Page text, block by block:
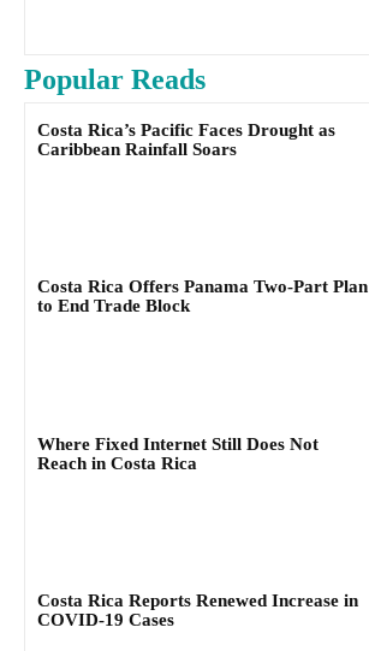
Popular Reads
Costa Rica’s Pacific Faces Drought as
Caribbean Rainfall Soars
Costa Rica Offers Panama Two-Part Plan
to End Trade Block
Where Fixed Internet Still Does Not
Reach in Costa Rica
Costa Rica Reports Renewed Increase in
COVID-19 Cases